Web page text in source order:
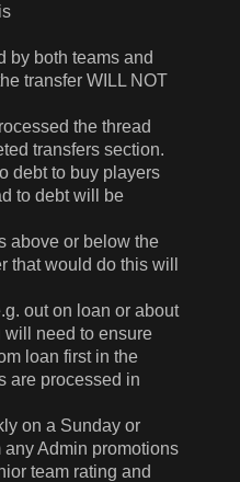
by both teams and
transfer WILL NOT
the thread
transfers section.
debt to buy players
to debt will be
above or below the
that would do this will
out on loan or about
will need to ensure
loan first in the
are processed in
on a Sunday or
any Admin promotions
team rating and